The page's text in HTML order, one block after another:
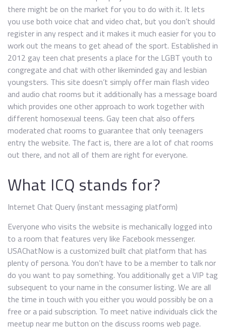
there might be on the market for you to do with it. It lets
you use both voice chat and video chat, but you don’t should
register in any respect and it makes it much easier for you to
work out the means to get ahead of the sport. Established in
2012 gay teen chat presents a place for the LGBT youth to
congregate and chat with other likeminded gay and lesbian
youngsters. This site doesn’t simply offer main flash video
and audio chat rooms but it additionally has a message board
which provides one other approach to work together with
different homosexual teens. Gay teen chat also offers
moderated chat rooms to guarantee that only teenagers
entry the website. The fact is, there are a lot of chat rooms
out there, and not all of them are right for everyone.
What ICQ stands for?
Internet Chat Query (instant messaging platform)
Everyone who visits the website is mechanically logged into
to a room that features very like Facebook messenger.
USAChatNow is a customized built chat platform that has
plenty of persona. You don’t have to be a member to talk nor
do you want to pay something. You additionally get a VIP tag
subsequent to your name in the consumer listing. We are all
the time in touch with you either you would possibly be on a
free or a paid subscription. To meet native individuals click the
meetup near me button on the discuss rooms web page.